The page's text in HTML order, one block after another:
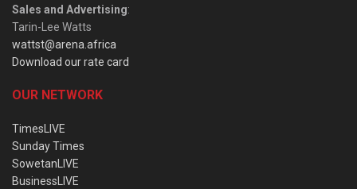
Sales and Advertising:
Tarin-Lee Watts
wattst@arena.africa
Download our rate card
OUR NETWORK
TimesLIVE
Sunday Times
SowetanLIVE
BusinessLIVE